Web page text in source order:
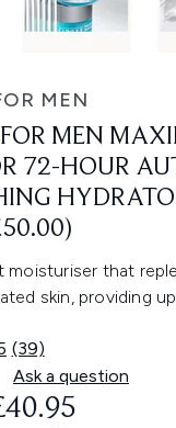
MEN
MEN
72-HOUR
that
skin, providing
Read
39
Reviews.
Same
(39)
Ask a question